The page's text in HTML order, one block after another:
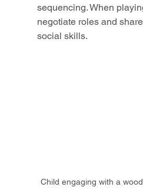
sequencing. When
negotiate roles and
social skills.
Child engaging with a